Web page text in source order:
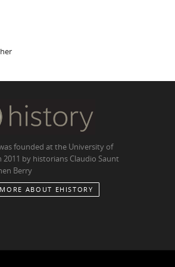
founded at the University of
2011 by historians Claudio Saunt
Berry
ABOUT EHISTORY